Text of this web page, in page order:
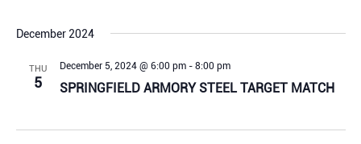
December 2024
THU
5 SPRINGFIELD ARMORY STEEL TARGET MATCH
December 5, 2024 @ 6:00 pm-8:00 pm